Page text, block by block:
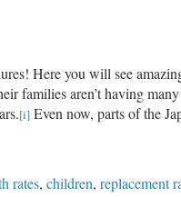
Here you will see
families aren’t having
[i] Even now, parts of the
rates, children, replacement